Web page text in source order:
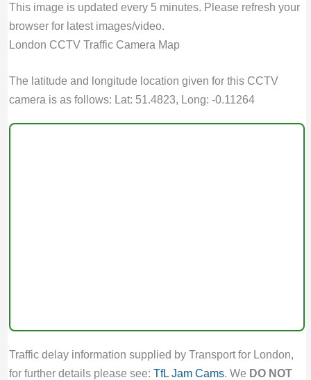
This image is updated every 5 minutes. Please refresh your
browser for latest images/video.
London CCTV Traffic Camera Map
The latitude and longitude location given for this CCTV
camera is as follows: Lat: 51.4823, Long: -0.11264
Traffic delay information supplied by Transport for London,
for further details please see: TfL Jam Cams. We DO NOT